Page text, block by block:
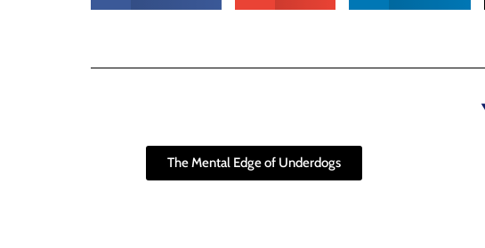
The Mental Edge of Underdogs